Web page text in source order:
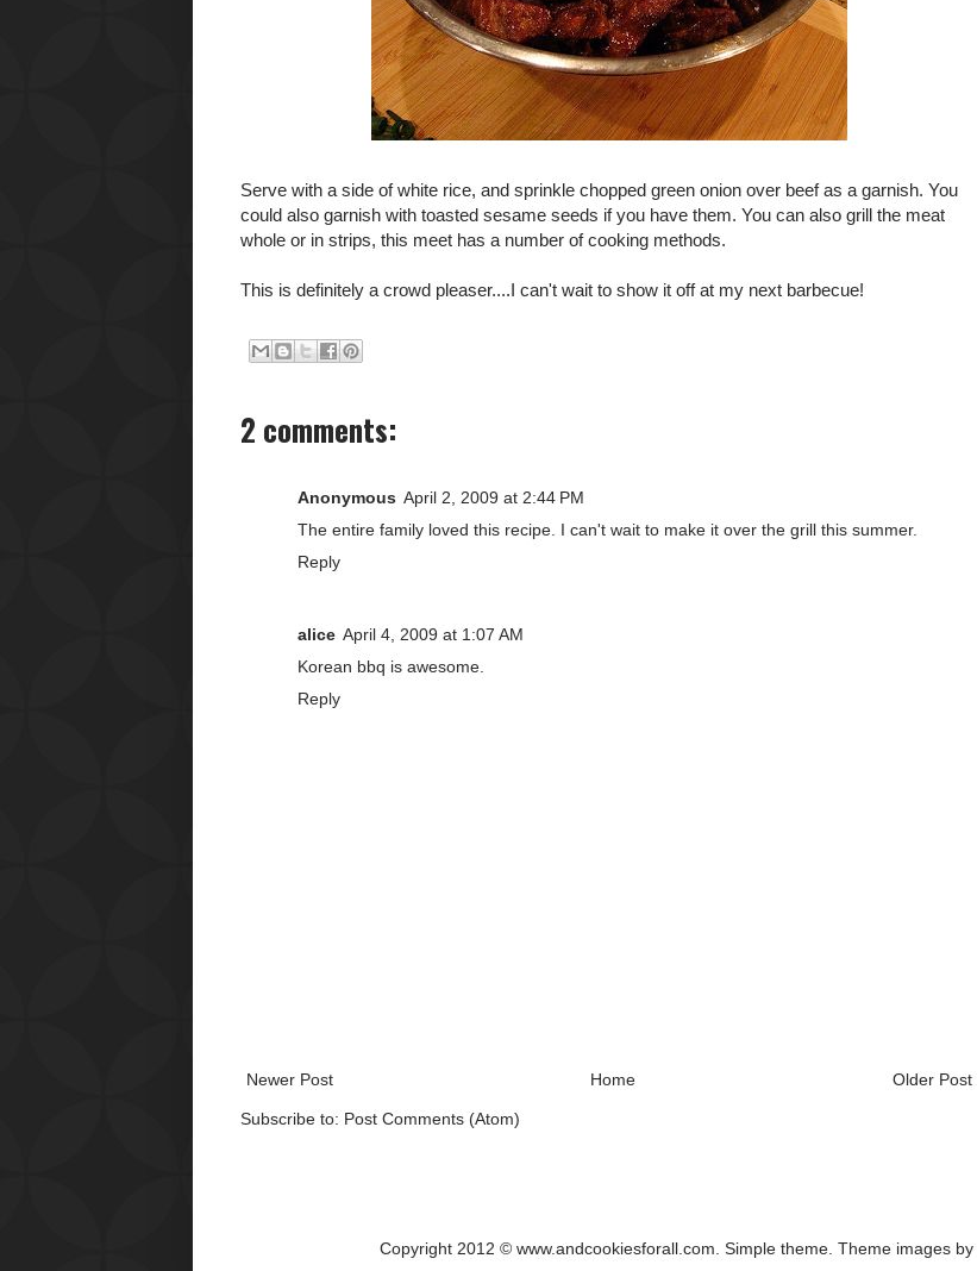
Serve with a side of white rice, and sprinkle chopped green onion over beef as a garnish. You
could also garnish with toasted sesame seeds if you have them. You can also grill the meat
whole or in strips, this meet has a number of cooking methods.
This is definitely a crowd pleaser....I can't wait to show it off at my next barbecue!
2 comments:
Anonymous April 2, 2009 at 2:44 PM
The entire family loved this recipe. I can't wait to make it over the grill this summer.
Reply
alice April 4, 2009 at 1:07 AM
Korean bbq is awesome.
Reply
Newer Post Older Post
Home
Subscribe to: Post Comments (Atom)
Copyright 2012 © www.andcookiesforall.com. Simple theme. Theme images by